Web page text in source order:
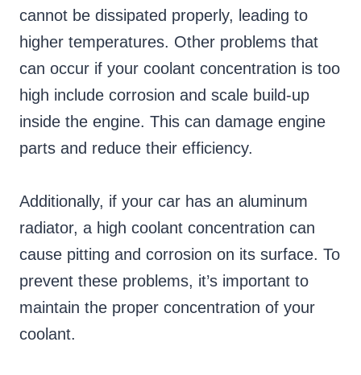
cannot be dissipated properly, leading to
higher temperatures. Other problems that
can occur if your coolant concentration is too
high include corrosion and scale build-up
inside the engine. This can damage engine
parts and reduce their efficiency.
Additionally, if your car has an aluminum
radiator, a high coolant concentration can
cause pitting and corrosion on its surface. To
prevent these problems, it’s important to
maintain the proper concentration of your
coolant.